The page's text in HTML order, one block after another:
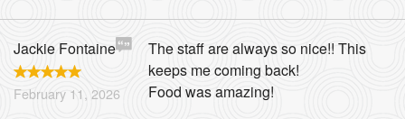
Jackie Fontaine
February 11, 2026
The staff are always so nice!! This
keeps me coming back!
Food was amazing!